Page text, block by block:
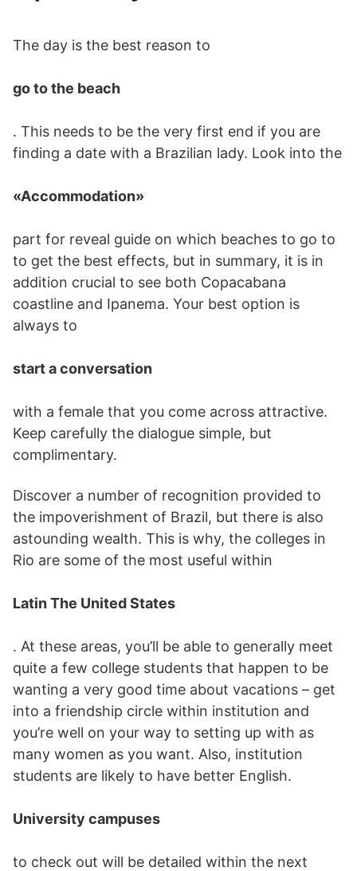
The day is the best reason to
go to the beach
. This needs to be the very first end if you are
finding a date with a Brazilian lady. Look into the
«Accommodation»
part for reveal guide on which beaches to go to
to get the best effects, but in summary, it is in
addition crucial to see both Copacabana
coastline and Ipanema. Your best option is
always to
start a conversation
with a female that you come across attractive.
Keep carefully the dialogue simple, but
complimentary.
Discover a number of recognition provided to
the impoverishment of Brazil, but there is also
astounding wealth. This is why, the colleges in
Rio are some of the most useful within
Latin The United States
. At these areas, you’ll be able to generally meet
quite a few college students that happen to be
wanting a very good time about vacations – get
into a friendship circle within institution and
you’re well on your way to setting up with as
many women as you want. Also, institution
students are likely to have better English.
University campuses
to check out will be detailed within the next